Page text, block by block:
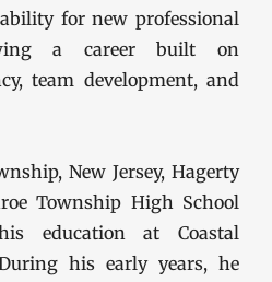
for new professional
a career built on
team development, and
New Jersey, Hagerty
Township High School
education at Coastal
his early years, he